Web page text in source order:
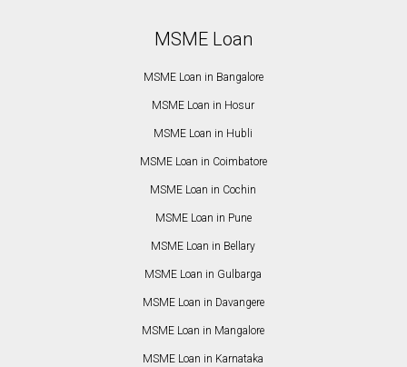
MSME Loan
MSME Loan in Bangalore
MSME Loan in Hosur
MSME Loan in Hubli
MSME Loan in Coimbatore
MSME Loan in Cochin
MSME Loan in Pune
MSME Loan in Bellary
MSME Loan in Gulbarga
MSME Loan in Davangere
MSME Loan in Mangalore
MSME Loan in Karnataka